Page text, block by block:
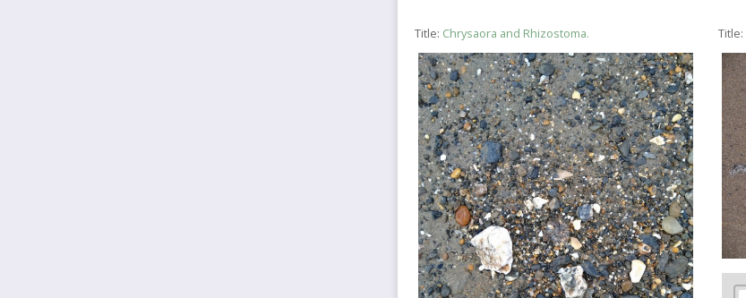
Title: Chrysaora and Rhizostoma. Title: